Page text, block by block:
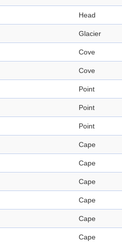
Head
Glacier
Cove
Cove
Point
Point
Point
Cape
Cape
Cape
Cape
Cape
Cape